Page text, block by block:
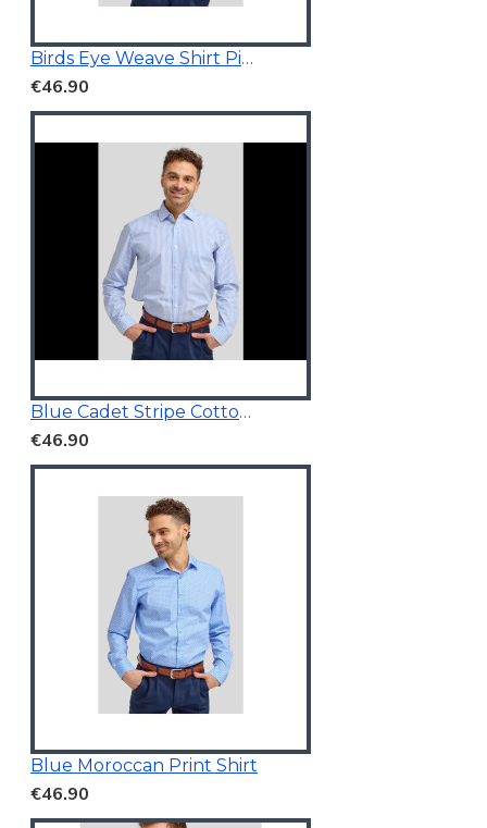
Birds Eye Weave Shirt Pink
€46.90
Blue Cadet Stripe Cotton Shirt
€46.90
Blue Moroccan Print Shirt
€46.90